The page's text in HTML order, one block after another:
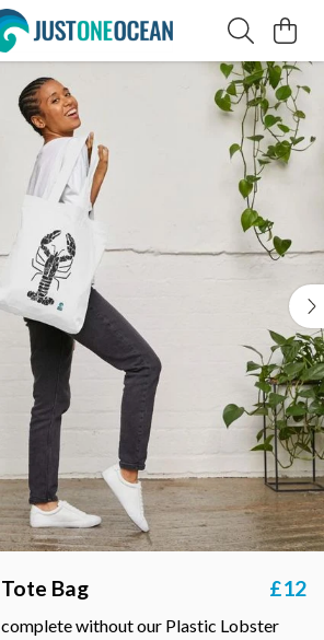
Bag £12
without our Plastic Lobster